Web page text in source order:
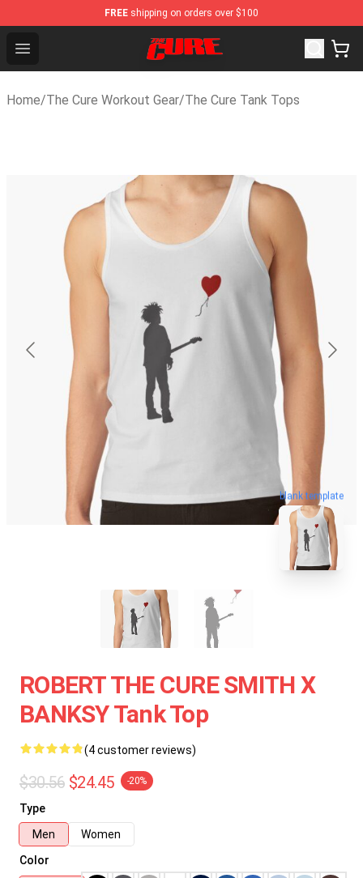
FREE shipping on orders over $100
Open menu
The Cure Shop - Official The Cure Merchandise Store
Home/The Cure Workout Gear/The Cure Tank Tops
blank template
ROBERT THE CURE SMITH X
BANKSY Tank Top
(4 customer reviews)
$30.56 $24.45 -20%
Type
Men
Women
Color